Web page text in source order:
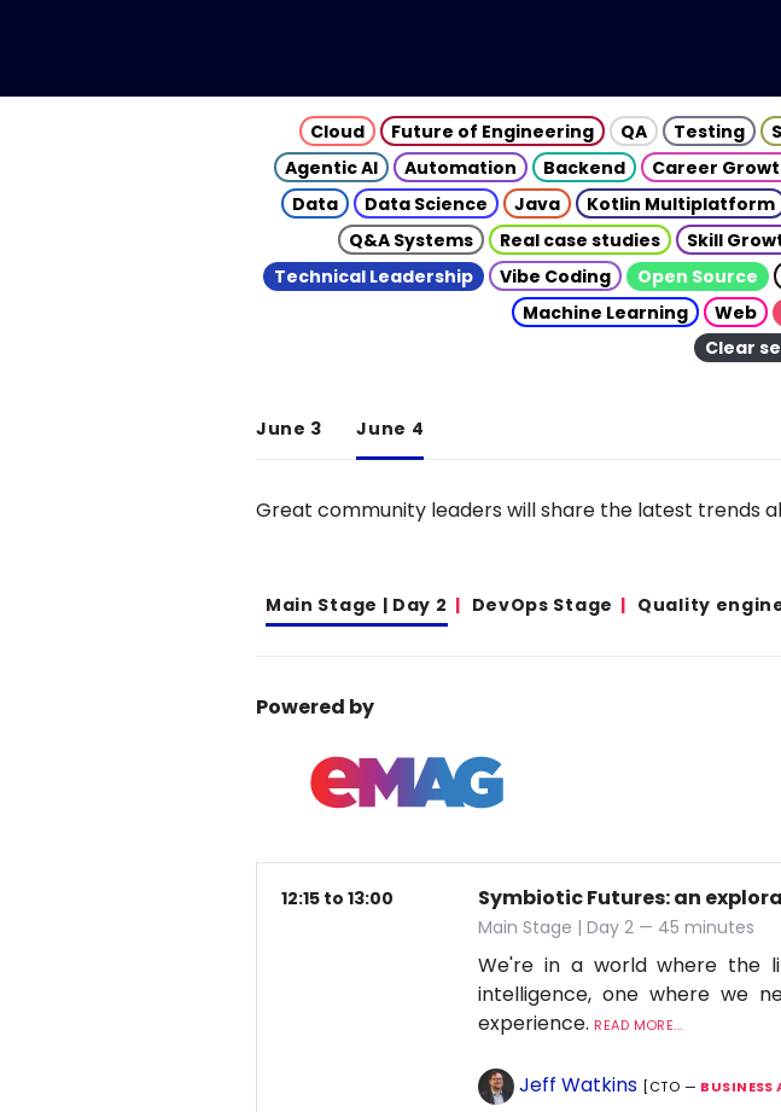
Cloud Future of Engineering QA Testing
Agentic AI
Automation Backend Career
Data
Data Science Java Kotlin Multiplatform
Q&A Systems
Real case studies Skill
Technical Leadership
Vibe Coding Open Source
Machine Learning
Web
Clear
June 3 June 4
Great community leaders will share the latest trends
Main Stage | Day 2 DevOps Stage Quality
Powered by
12:15 to 13:00 Symbiotic Futures: an
Main Stage | Day 2 — 45 minutes
We're in a world where the
intelligence, one where we
experience. READ MORE...
Jeff Watkins [CTO — BUSINESS